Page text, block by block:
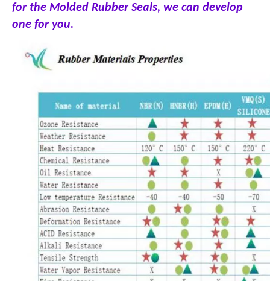
for the Molded Rubber Seals, we can develop
one for you.